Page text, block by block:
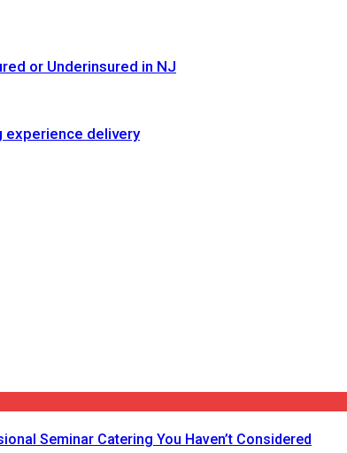
or Underinsured in NJ
experience delivery
Seminar Catering You Haven’t Considered